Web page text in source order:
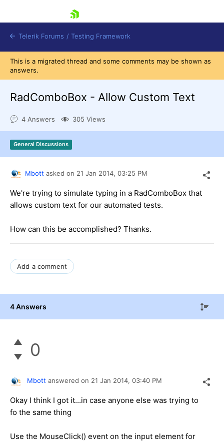
Shopping cart
Contact Us
Telerik Forums / Testing Framework
This is a migrated thread and some comments may be shown as
answers.
RadComboBox - Allow Custom Text
4 Answers 305 Views
General Discussions
Mbott asked on 21 Jan 2014, 03:25 PM
We're trying to simulate typing in a RadComboBox that
allows custom text for our automated tests.
How can this be accomplished? Thanks.
Add a comment
4 Answers
0
Mbott answered on 21 Jan 2014, 03:40 PM
Okay I think I got it...in case anyone else was trying to
fo the same thing
Use the MouseClick() event on the input element for